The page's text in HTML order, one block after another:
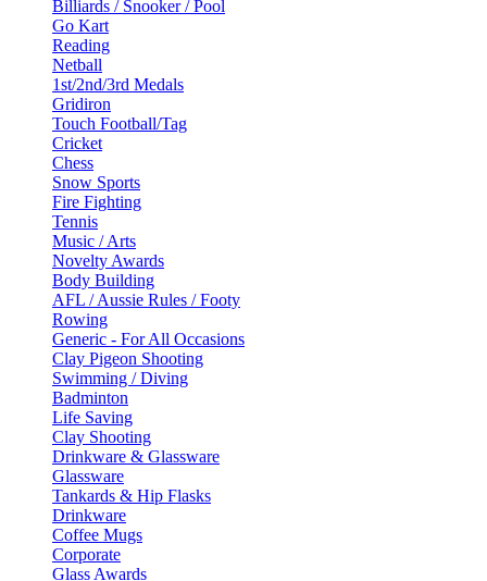
Billiards / Snooker / Pool
Go Kart
Reading
Netball
1st/2nd/3rd Medals
Gridiron
Touch Football/Tag
Cricket
Chess
Snow Sports
Fire Fighting
Tennis
Music / Arts
Novelty Awards
Body Building
AFL / Aussie Rules / Footy
Rowing
Generic - For All Occasions
Clay Pigeon Shooting
Swimming / Diving
Badminton
Life Saving
Clay Shooting
Drinkware & Glassware
Glassware
Tankards & Hip Flasks
Drinkware
Coffee Mugs
Corporate
Glass Awards